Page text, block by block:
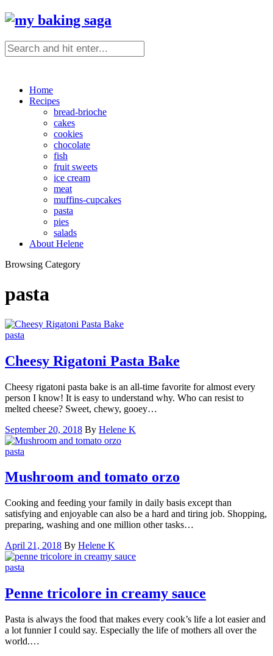
Home
Recipes
bread-brioche
cakes
cookies
chocolate
fish
fruit sweets
ice cream
meat
muffins-cupcakes
pasta
pies
salads
About Helene
Browsing Category
pasta
pasta
Cheesy Rigatoni Pasta Bake
Cheesy rigatoni pasta bake is an all-time favorite for almost every
person I know! It is easy to understand why. Who can resist to
melted cheese? Sweet, chewy, gooey…
September 20, 2018 By Helene K
pasta
Mushroom and tomato orzo
Cooking and feeding your family in daily basis except than
satisfying and enjoyable can also be a hard and tiring job. Shopping,
preparing, washing and one million other tasks…
April 21, 2018 By Helene K
pasta
Penne tricolore in creamy sauce
Pasta is always the food that makes every cook’s life a lot easier and
a lot funnier I could say. Especially the life of mothers all over the
world.…